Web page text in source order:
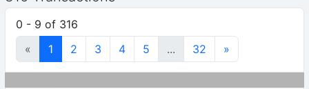
0 - 9 of 316
«
1 2 3 4 5 ... 32 »